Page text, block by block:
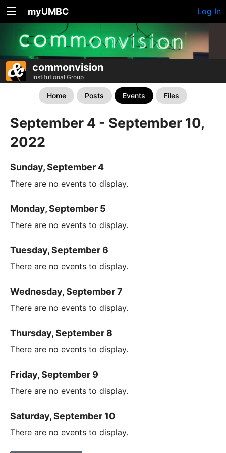
myUMBC Log In
commonvision
Institutional Group
Home Posts Events Files
September 4 - September 10,
2022
Sunday, September 4
There are no events to display.
Monday, September 5
There are no events to display.
Tuesday, September 6
There are no events to display.
Wednesday, September 7
There are no events to display.
Thursday, September 8
There are no events to display.
Friday, September 9
There are no events to display.
Saturday, September 10
There are no events to display.